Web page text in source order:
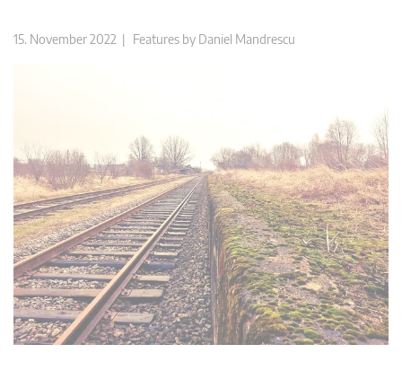
15. November 2022 | Features by Daniel Mandrescu